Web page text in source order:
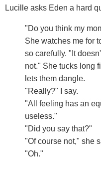
Lucille asks Eden a hard
"Do you think my
She watches me for
so carefully. "It
not." She tucks long
lets them dangle.
"Really?" I say.
"All feeling has an
useless."
"Did you say that?"
"Of course not," she
"Oh."